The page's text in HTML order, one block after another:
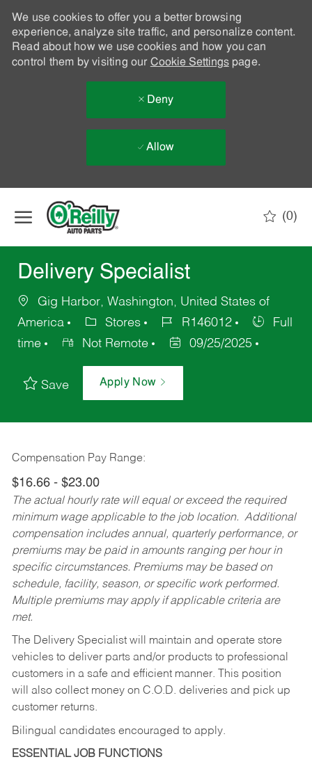
We use cookies to offer you a better browsing
experience, analyze site traffic, and personalize content.
Read about how we use cookies and how you can
control them by visiting our Cookie Settingspage.
Deny
Allow
(0)
Delivery Specialist
Gig Harbor, Washington, United States of
America
Stores R146012
Full
time
Not Remote 09/25/2025
Save Apply Now
Compensation Pay Range:
$16.66 - $23.00
The actual hourly rate will equal or exceed the required
minimum wage applicable to the job location. Additional
compensation includes annual, quarterly performance, or
premiums may be paid in amounts ranging per hour in
specific circumstances. Premiums may be based on
schedule, facility, season, or specific work performed.
Multiple premiums may apply if applicable criteria are
met.
The Delivery Specialist will maintain and operate store
vehicles to deliver parts and/or products to professional
customers in a safe and efficient manner. This position
will also collect money on C.O.D. deliveries and pick up
customer returns.
Bilingual candidates encouraged to apply.
ESSENTIAL JOB FUNCTIONS